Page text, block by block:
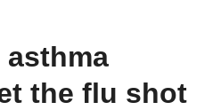
asthma
the flu shot